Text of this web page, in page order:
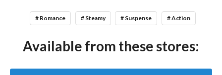
# Romance # Steamy # Suspense # Action
Available from these stores: